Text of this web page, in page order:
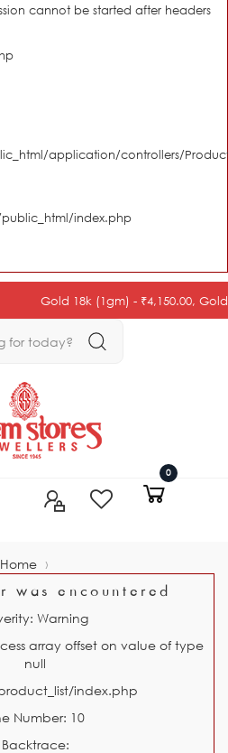
cannot be started after headers
application/controllers/
public_html/index.php
Gold 18k (1gm) -₹4,150.00, Gold
0
Home
›
was encountered
Warning
array offset on value of type
null
index.php
Number: 10
Backtrace: